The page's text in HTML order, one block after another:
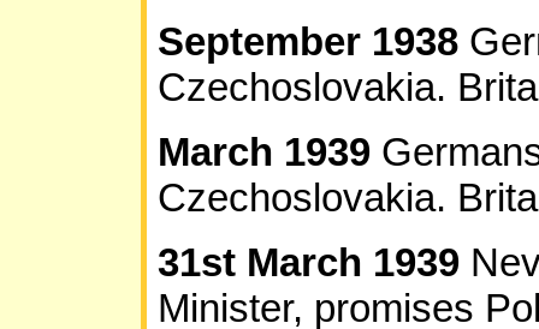
September 1938
Czechoslovakia.
March 1939
Czechoslovakia.
31st March 1939
Minister, promises